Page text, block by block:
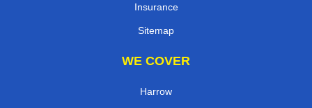
Insurance
Sitemap
WE COVER
Harrow